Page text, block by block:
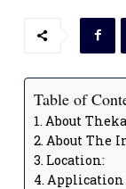
Table of
About
About The
Location:
Application